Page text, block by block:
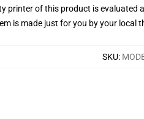
printer of this product is
is made just for you by your local
SKU: